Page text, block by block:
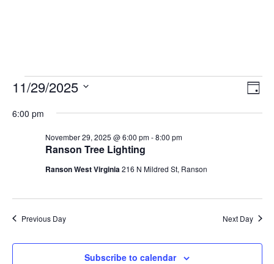
Day
11/29/2025
date.
6:00 pm
Ranson Tree Lighting
November 29, 2025 @ 6:00 pm-8:00 pm
Ranson West Virginia216 N Mildred St, Ranson
Previous Day Next Day
Subscribe to calendar